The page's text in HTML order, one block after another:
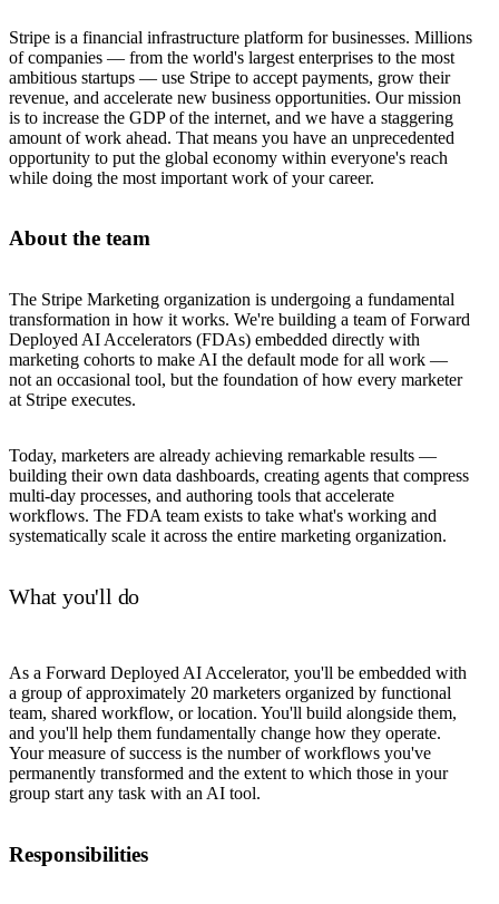
Stripe is a financial infrastructure platform for businesses. Millions
of companies — from the world's largest enterprises to the most
ambitious startups — use Stripe to accept payments, grow their
revenue, and accelerate new business opportunities. Our mission
is to increase the GDP of the internet, and we have a staggering
amount of work ahead. That means you have an unprecedented
opportunity to put the global economy within everyone's reach
while doing the most important work of your career.
About the team
The Stripe Marketing organization is undergoing a fundamental
transformation in how it works. We're building a team of Forward
Deployed AI Accelerators (FDAs) embedded directly with
marketing cohorts to make AI the default mode for all work —
not an occasional tool, but the foundation of how every marketer
at Stripe executes.
Today, marketers are already achieving remarkable results —
building their own data dashboards, creating agents that compress
multi-day processes, and authoring tools that accelerate
workflows. The FDA team exists to take what's working and
systematically scale it across the entire marketing organization.
What you'll do
As a Forward Deployed AI Accelerator, you'll be embedded with
a group of approximately 20 marketers organized by functional
team, shared workflow, or location. You'll build alongside them,
and you'll help them fundamentally change how they operate.
Your measure of success is the number of workflows you've
permanently transformed and the extent to which those in your
group start any task with an AI tool.
Responsibilities